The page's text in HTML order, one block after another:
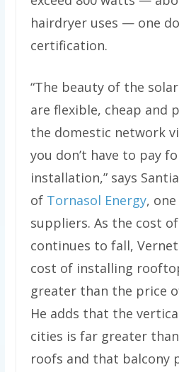
hairdryer uses — one
certification.
“The beauty of the
are flexible, cheap and
the domestic network
you don’t have to pay
installation,” says
of Tornasol Energy, one
suppliers. As the cost
continues to fall,
cost of installing
greater than the price
He adds that the
cities is far greater
roofs and that balcony